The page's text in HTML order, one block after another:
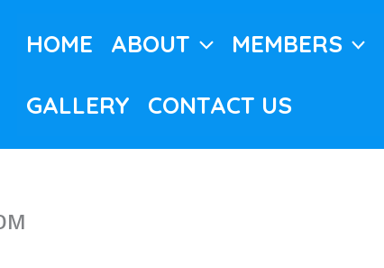
HOME ABOUT MEMBERS
GALLERY CONTACT US